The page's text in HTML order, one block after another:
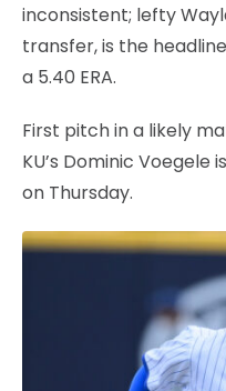
inconsistent; lefty
transfer, is the
a 5.40 ERA.
First pitch in a likely
KU’s Dominic
on Thursday.